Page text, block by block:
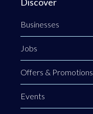
Businesses
Jobs
Offers & Promotions
Events